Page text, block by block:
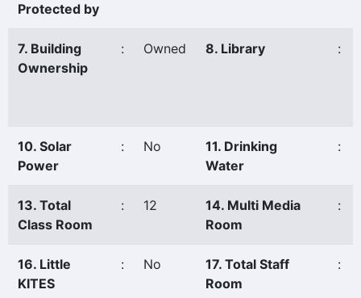
Protected by
7. Building
Ownership
: Owned 8. Library :
10. Solar
Power
: No
11. Drinking
Water
:
13. Total
Class Room
: 12
14. Multi Media
Room
:
16. Little
KITES
: No
17. Total Staff
Room
: